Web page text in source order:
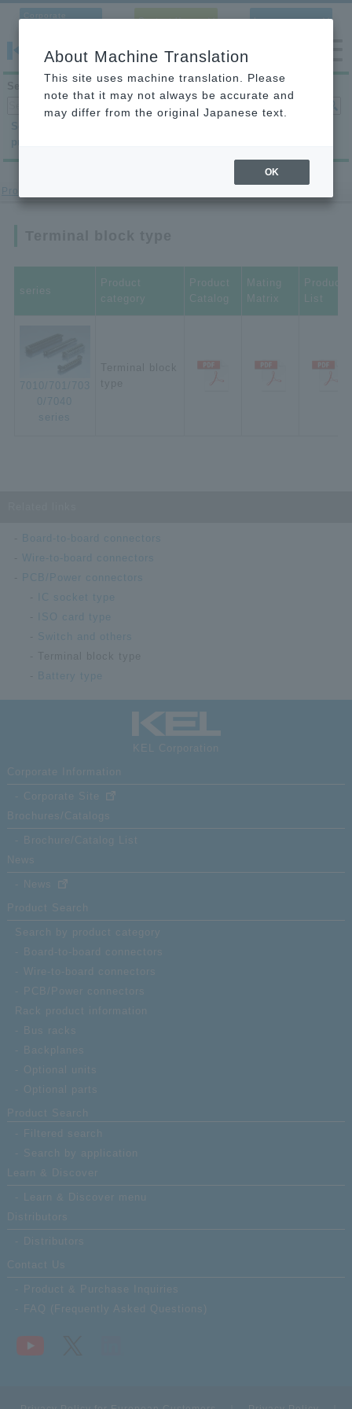
Contact Us Language
Search products
series
Product
category
Product
Catalog
Mating
Matrix
Product
List
7010/701/703
0/7040
series
Board-to-board connectors
Wire-to-board connectors
PCB/Power connectors
IC socket type
ISO card type
Switch and others
Battery type
KEL Corporation
Corporate Information
Corporate Site
Brochures/Catalogs
Brochure/Catalog List
News
News
Product Search
Search by product category
Board-to-board connectors
Wire-to-board connectors
PCB/Power connectors
Rack product information
Bus racks
Backplanes
Optional units
Optional parts
Product Search
Filtered search
Search by application
Learn & Discover
Learn & Discover menu
Distributors
Distributors
Contact Us
Product & Purchase Inquiries
FAQ (Frequently Asked Questions)
About Machine Translation
This site uses machine translation. Please
note that it may not always be accurate and
may differ from the original Japanese text.
OK